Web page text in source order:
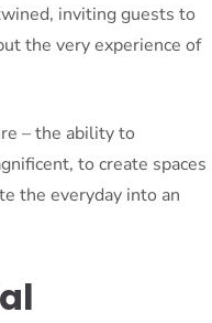
inviting guests to
the very experience of
– the ability to
to create spaces
the everyday into an